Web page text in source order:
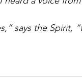
says the